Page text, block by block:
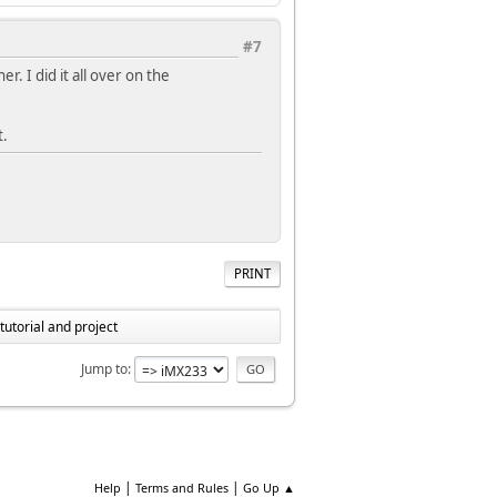
#7
I did it all over on the
PRINT
tutorial and project
Jump to
Help | Terms and Rules | Go Up ▲